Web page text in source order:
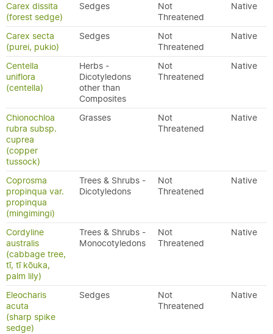
Carex dissita
(forest sedge)
Sedges
Not
Threatened
Native
Carex secta
(purei, pukio)
Sedges
Not
Threatened
Native
Centella
uniflora
(centella)
Herbs -
Dicotyledons
other than
Composites
Not
Threatened
Native
Chionochloa
rubra subsp.
cuprea
(copper
tussock)
Grasses
Not
Threatened
Native
Coprosma
propinqua var.
propinqua
(mingimingi)
Trees & Shrubs -
Dicotyledons
Not
Threatened
Native
Cordyline
australis
(cabbage tree,
tī, tī kōuka,
palm lily)
Trees & Shrubs -
Monocotyledons
Not
Threatened
Native
Eleocharis
acuta
(sharp spike
sedge)
Sedges
Not
Threatened
Native